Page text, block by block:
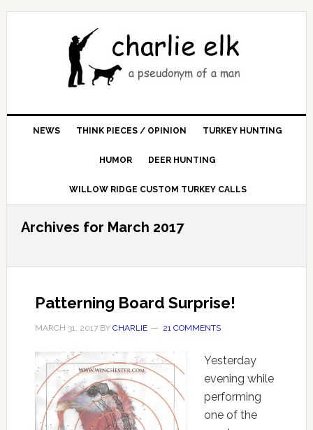
NEWS THINK PIECES / OPINION TURKEY HUNTING
HUMOR DEER HUNTING
WILLOW RIDGE CUSTOM TURKEY CALLS
Archives for March 2017
Patterning Board Surprise!
MARCH 31, 2017BY CHARLIE 21 COMMENTS
Yesterday
evening while
performing
one of the